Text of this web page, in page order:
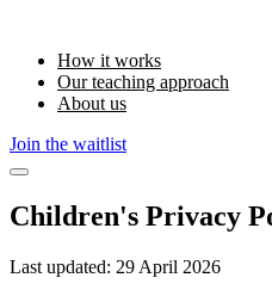
How it works
Our teaching approach
About us
Join the waitlist
Children's Privacy
Last updated: 29 April 2026